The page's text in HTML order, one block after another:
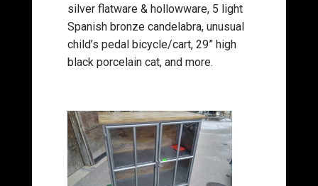
silver flatware & hollowware, 5 light
Spanish bronze candelabra, unusual
child’s pedal bicycle/cart, 29” high
black porcelain cat, and more.